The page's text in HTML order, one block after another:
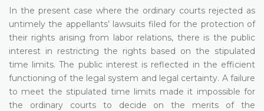
In the present case where the ordinary courts rejected as
untimely the appellants’ lawsuits filed for the protection of
their rights arising from labor relations, there is the public
interest in restricting the rights based on the stipulated
time limits. The public interest is reflected in the efficient
functioning of the legal system and legal certainty. A failure
to meet the stipulated time limits made it impossible for
the ordinary courts to decide on the merits of the